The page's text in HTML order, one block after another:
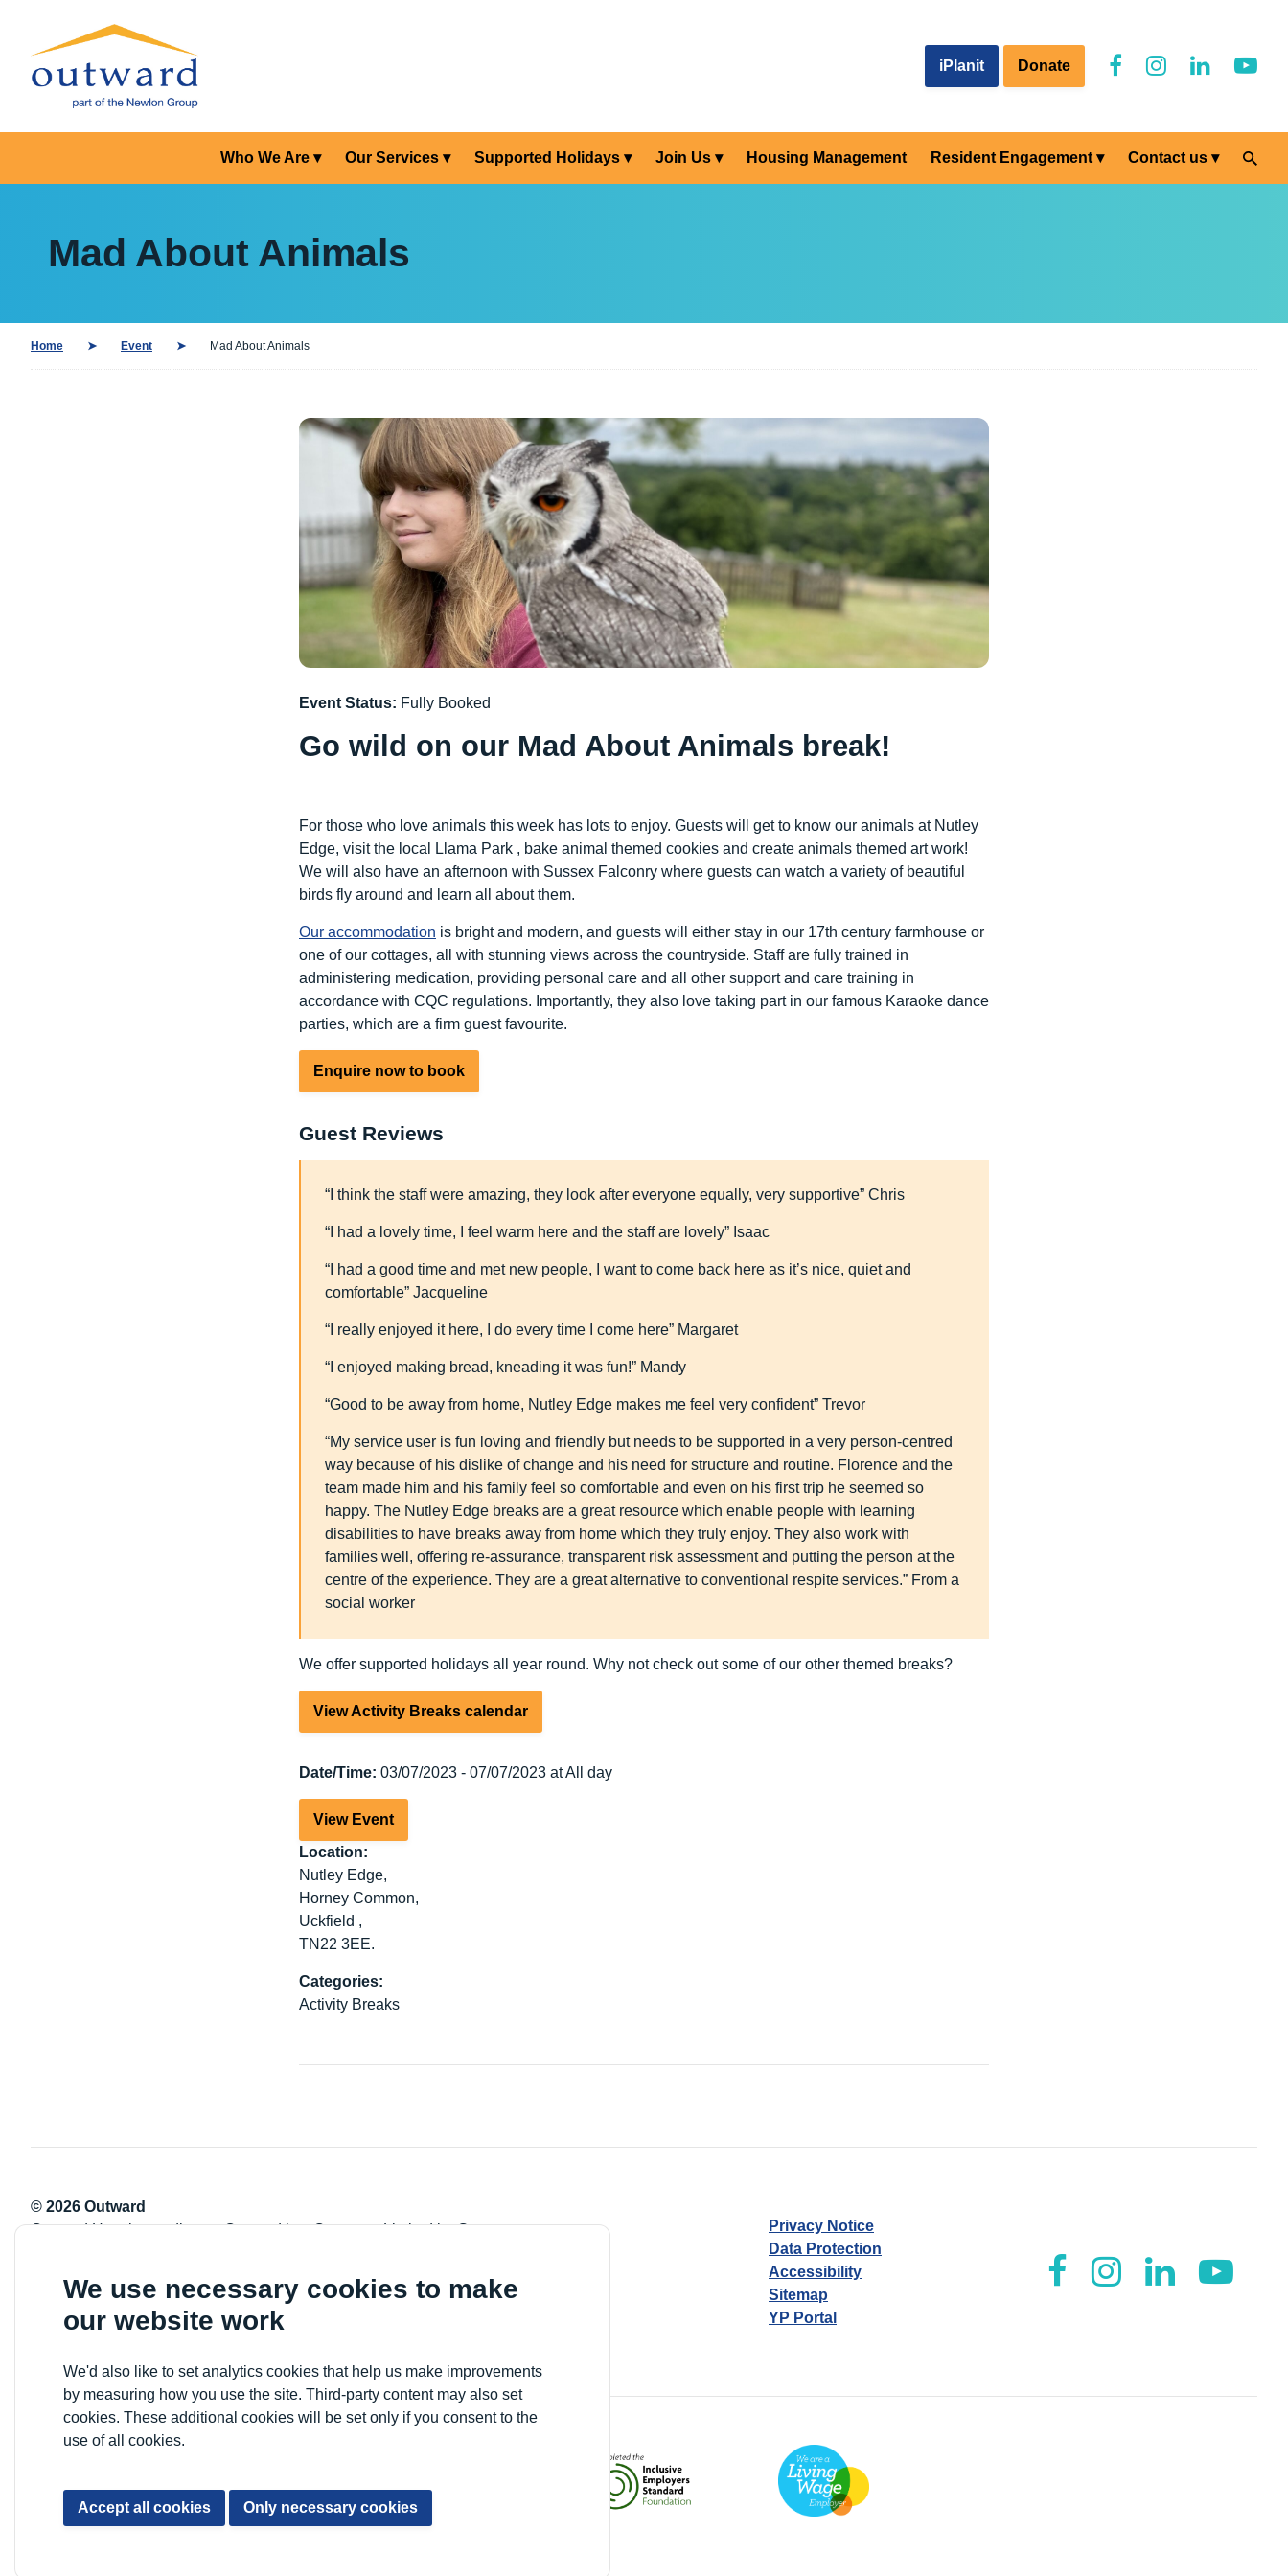
We use necessary cookies to make
our website work
We'd also like to set analytics cookies that help us make improvements
by measuring how you use the site. Third-party content may also set
cookies. These additional cookies will be set only if you consent to the
use of all cookies.
Accept all cookies Only necessary cookies
iPlanit Donate
Who We Are Our Services Supported Holidays Join Us Housing Management Resident Engagement Contact us
Mad About Animals
Home Event Mad About Animals
Event Status: Fully Booked
Go wild on our Mad About Animals break!
For those who love animals this week has lots to enjoy. Guests will get to know our animals at Nutley
Edge, visit the local Llama Park , bake animal themed cookies and create animals themed art work!
We will also have an afternoon with Sussex Falconry where guests can watch a variety of beautiful
birds fly around and learn all about them.
Our accommodation is bright and modern, and guests will either stay in our 17th century farmhouse or
one of our cottages, all with stunning views across the countryside. Staff are fully trained in
administering medication, providing personal care and all other support and care training in
accordance with CQC regulations. Importantly, they also love taking part in our famous Karaoke dance
parties, which are a firm guest favourite.
Enquire now to book
Guest Reviews
“I think the staff were amazing, they look after everyone equally, very supportive” Chris
“I had a lovely time, I feel warm here and the staff are lovely” Isaac
“I had a good time and met new people, I want to come back here as it’s nice, quiet and
comfortable” Jacqueline
“I really enjoyed it here, I do every time I come here” Margaret
“I enjoyed making bread, kneading it was fun!” Mandy
“Good to be away from home, Nutley Edge makes me feel very confident” Trevor
“My service user is fun loving and friendly but needs to be supported in a very person-centred
way because of his dislike of change and his need for structure and routine. Florence and the
team made him and his family feel so comfortable and even on his first trip he seemed so
happy. The Nutley Edge breaks are a great resource which enable people with learning
disabilities to have breaks away from home which they truly enjoy. They also work with
families well, offering re-assurance, transparent risk assessment and putting the person at the
centre of the experience. They are a great alternative to conventional respite services.” From a
social worker
We offer supported holidays all year round. Why not check out some of our other themed breaks?
View Activity Breaks calendar
Date/Time: 03/07/2023 - 07/07/2023 at All day
View Event
Location:
Nutley Edge,
Horney Common,
Uckfield ,
TN22 3EE.
Categories:
Activity Breaks
© 2026 Outward
Outward Housing trading as Outward is a Company Limited by Guarantee
VAT registration number: 778-5326-83
Privacy Notice
Data Protection
Accessibility
Sitemap
YP Portal